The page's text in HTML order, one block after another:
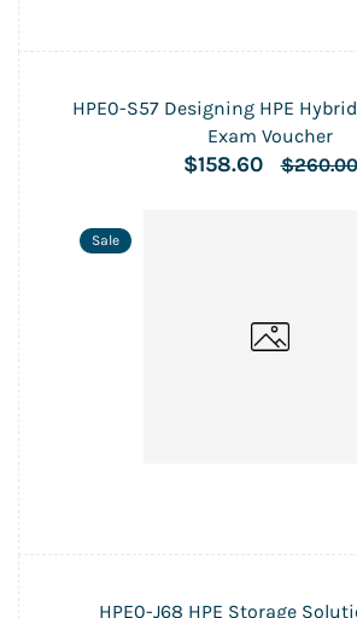
HPE0-S57 Designing HPE
Exam Voucher
$158.60 $260.00
Sale
HPE0-J68 HPE Storage